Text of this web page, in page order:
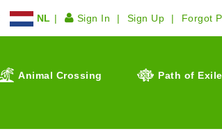
NL Sign In Sign Up Forgot
Animal Crossing Path of